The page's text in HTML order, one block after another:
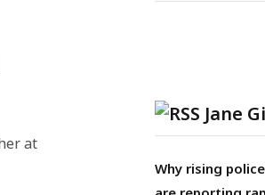
at
Jane
Why rising